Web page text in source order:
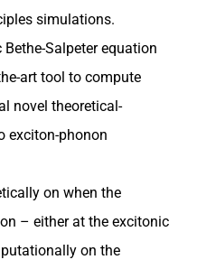
simulations.
Salpeter equation
art tool to compute
novel theoretical-
exciton-phonon
on when the
– either at the excitonic
on the